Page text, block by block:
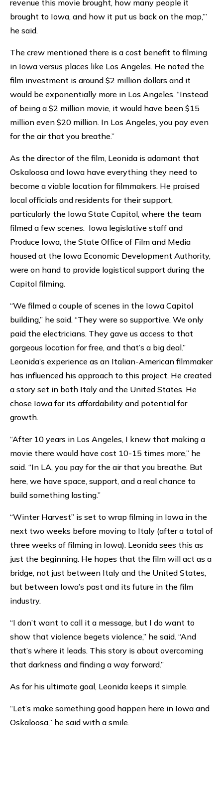
revenue this movie brought, how many people it
brought to Iowa, and how it put us back on the map,’”
he said.
The crew mentioned there is a cost benefit to filming
in Iowa versus places like Los Angeles. He noted the
film investment is around $2 million dollars and it
would be exponentially more in Los Angeles. “Instead
of being a $2 million movie, it would have been $15
million even $20 million. In Los Angeles, you pay even
for the air that you breathe.”
As the director of the film, Leonida is adamant that
Oskaloosa and Iowa have everything they need to
become a viable location for filmmakers. He praised
local officials and residents for their support,
particularly the Iowa State Capitol, where the team
filmed a few scenes. Iowa legislative staff and
Produce Iowa, the State Office of Film and Media
housed at the Iowa Economic Development Authority,
were on hand to provide logistical support during the
Capitol filming.
“We filmed a couple of scenes in the Iowa Capitol
building,” he said. “They were so supportive. We only
paid the electricians. They gave us access to that
gorgeous location for free, and that’s a big deal.”
Leonida’s experience as an Italian-American filmmaker
has influenced his approach to this project. He created
a story set in both Italy and the United States. He
chose Iowa for its affordability and potential for
growth.
“After 10 years in Los Angeles, I knew that making a
movie there would have cost 10-15 times more,” he
said. “In LA, you pay for the air that you breathe. But
here, we have space, support, and a real chance to
build something lasting.”
“Winter Harvest” is set to wrap filming in Iowa in the
next two weeks before moving to Italy (after a total of
three weeks of filming in Iowa). Leonida sees this as
just the beginning. He hopes that the film will act as a
bridge, not just between Italy and the United States,
but between Iowa’s past and its future in the film
industry.
“I don’t want to call it a message, but I do want to
show that violence begets violence,” he said. “And
that’s where it leads. This story is about overcoming
that darkness and finding a way forward.”
As for his ultimate goal, Leonida keeps it simple.
“Let’s make something good happen here in Iowa and
Oskaloosa,” he said with a smile.